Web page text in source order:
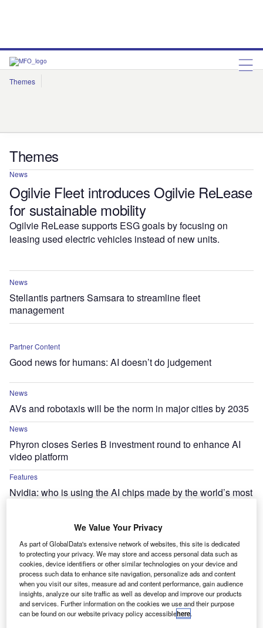
Themes
Artificial Intelligence
Themes
News
Ogilvie Fleet introduces Ogilvie ReLease
for sustainable mobility
Ogilvie ReLease supports ESG goals by focusing on
leasing used electric vehicles instead of new units.
News
Stellantis partners Samsara to streamline fleet
management
Partner Content
Good news for humans: AI doesn’t do judgement
News
AVs and robotaxis will be the norm in major cities by 2035
News
Phyron closes Series B investment round to enhance AI
video platform
Features
Nvidia: who is using the AI chips made by the world’s most
Solifi rolls out automotive finance ESG compliance tool
News
ComfortDelGro secures $73.47m loan from DBS to
decarbonise UK fleet
We Value Your Privacy
As part of GlobalData's extensive network of websites, this site is dedicated
to protecting your privacy. We may store and access personal data such as
cookies, device identifiers or other similar technologies on your device and
process such data to enhance site navigation, personalize ads and content
when you visit our sites, measure ad and content performance, gain audience
insights, analyze our site traffic as well as develop and improve our products
and services. Further information on the cookies we use and their purpose
can be found on our website privacy policy accessiblehere.